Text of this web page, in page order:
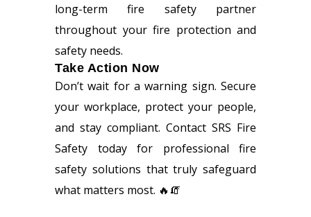
long-term fire safety partner
throughout your fire protection and
safety needs.
Take Action Now
Don’t wait for a warning sign. Secure
your workplace, protect your people,
and stay compliant. Contact SRS Fire
Safety today for professional fire
safety solutions that truly safeguard
what matters most. 🔥🧯